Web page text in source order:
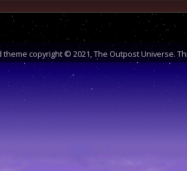
copyright © 2021, The Outpost Universe.